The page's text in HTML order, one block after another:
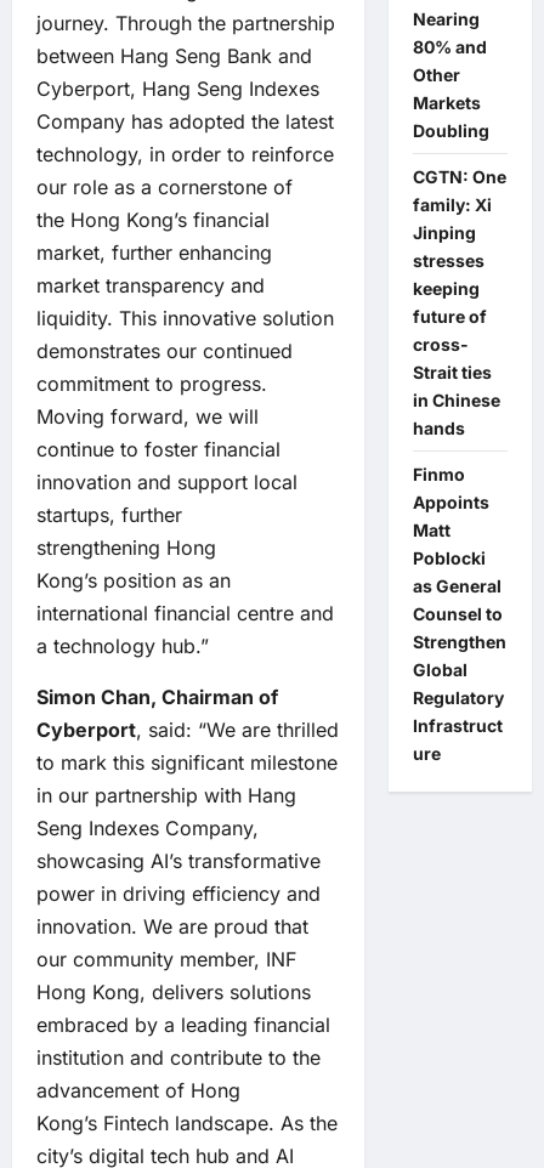
journey. Through the partnership
between Hang Seng Bank and
Cyberport, Hang Seng Indexes
Company has adopted the latest
technology, in order to reinforce
our role as a cornerstone of
the Hong Kong’s financial
market, further enhancing
market transparency and
liquidity. This innovative solution
demonstrates our continued
commitment to progress.
Moving forward, we will
continue to foster financial
innovation and support local
startups, further
strengthening Hong
Kong’s position as an
international financial centre and
a technology hub.”
Simon Chan, Chairman of
Cyberport, said: “We are thrilled
to mark this significant milestone
in our partnership with Hang
Seng Indexes Company,
showcasing AI’s transformative
power in driving efficiency and
innovation. We are proud that
our community member, INF
Hong Kong, delivers solutions
embraced by a leading financial
institution and contribute to the
advancement of Hong
Kong’s Fintech landscape. As the
city’s digital tech hub and AI
Nearing
80% and
Other
Markets
Doubling
CGTN: One
family: Xi
Jinping
stresses
keeping
future of
cross-
Strait ties
in Chinese
hands
Finmo
Appoints
Matt
Poblocki
as General
Counsel to
Strengthen
Global
Regulatory
Infrastruct
ure